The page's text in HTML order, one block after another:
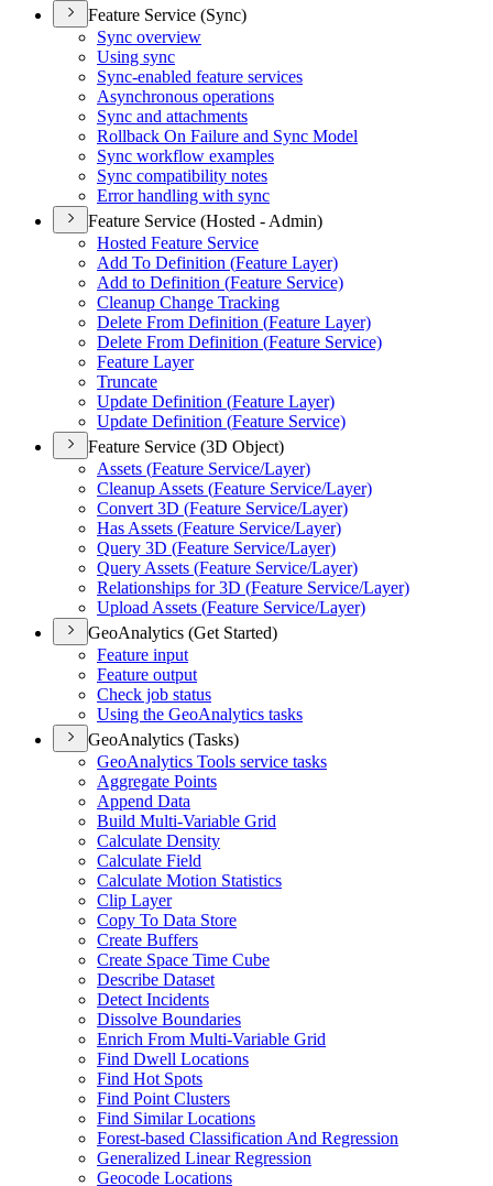
Feature Service (Sync)
Sync overview
Using sync
Sync-enabled feature services
Asynchronous operations
Sync and attachments
Rollback On Failure and Sync Model
Sync workflow examples
Sync compatibility notes
Error handling with sync
Feature Service (Hosted - Admin)
Hosted Feature Service
Add To Definition (Feature Layer)
Add to Definition (Feature Service)
Cleanup Change Tracking
Delete From Definition (Feature Layer)
Delete From Definition (Feature Service)
Feature Layer
Truncate
Update Definition (Feature Layer)
Update Definition (Feature Service)
Feature Service (3D Object)
Assets (Feature Service/Layer)
Cleanup Assets (Feature Service/Layer)
Convert 3D (Feature Service/Layer)
Has Assets (Feature Service/Layer)
Query 3D (Feature Service/Layer)
Query Assets (Feature Service/Layer)
Relationships for 3D (Feature Service/Layer)
Upload Assets (Feature Service/Layer)
GeoAnalytics (Get Started)
Feature input
Feature output
Check job status
Using the GeoAnalytics tasks
GeoAnalytics (Tasks)
GeoAnalytics Tools service tasks
Aggregate Points
Append Data
Build Multi-Variable Grid
Calculate Density
Calculate Field
Calculate Motion Statistics
Clip Layer
Copy To Data Store
Create Buffers
Create Space Time Cube
Describe Dataset
Detect Incidents
Dissolve Boundaries
Enrich From Multi-Variable Grid
Find Dwell Locations
Find Hot Spots
Find Point Clusters
Find Similar Locations
Forest-based Classification And Regression
Generalized Linear Regression
Geocode Locations